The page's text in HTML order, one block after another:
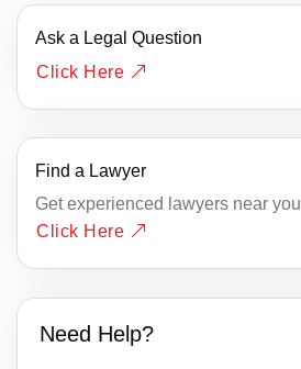
Ask a Legal Question
Click Here
Find a Lawyer
Get experienced lawyers near you
Click Here
Need Help?